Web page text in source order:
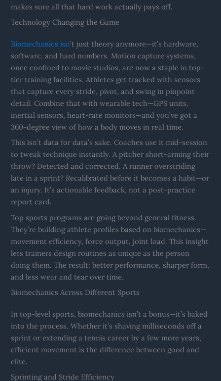
makes sure all that hard work actually pays off.
Technology Changing the Game
Biomechanics isn’t just theory anymore—it’s hardware,
software, and hard numbers. Motion capture systems,
once confined to movie studios, are now a staple in top-
tier training facilities. Athletes get tracked with sensors
that capture every stride, pivot, and swing in pinpoint
detail. Combine that with wearable tech—GPS units,
inertial sensors, heart-rate monitors—and you’ve got a
360-degree view of how a body moves in real time.
This isn’t data for data’s sake. Coaches use it mid-session
to tweak technique instantly. A pitcher short-arming their
throw? Detected and corrected. A runner overstriding
late in a sprint? Recalibrated before it becomes a habit—or
an injury. It’s actionable feedback, not a post-practice
report card.
Top sports programs are going beyond general fitness.
They’re building athlete profiles based on biomechanics—
movement efficiency, force output, joint load. This insight
lets trainers design routines as unique as the person
doing them. The result: better performance, sharper form,
and less wear and tear over time.
Biomechanics Across Different Sports
In top-level sports, biomechanics isn’t a bonus—it’s baked
into the process. Whether it’s shaving milliseconds off a
sprint or extending a tennis career by a few more years,
efficient movement is the difference between good and
elite.
Sprinting and Stride Efficiency